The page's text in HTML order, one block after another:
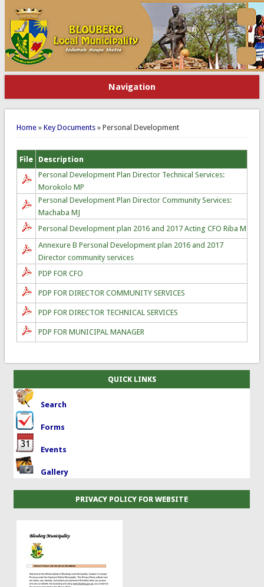
Navigation
You are here
Home» Key Documents» Personal Development
File
Description
Personal Development Plan Director Technical Services:
Morokolo MP
Personal Development Plan Director Community Services:
Machaba MJ
Personal Development plan 2016 and 2017 Acting CFO Riba M
Annexure B Personal Development plan 2016 and 2017
Director community services
PDP FOR CFO
PDP FOR DIRECTOR COMMUNITY SERVICES
PDP FOR DIRECTOR TECHNICAL SERVICES
PDP FOR MUNICIPAL MANAGER
QUICK LINKS
Search
Forms
Events
Gallery
PRIVACY POLICY FOR WEBSITE